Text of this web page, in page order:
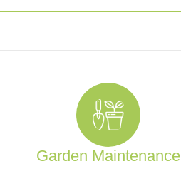
Garden Maintenance